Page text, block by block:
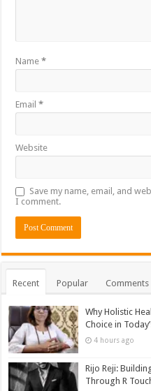
Name*
Email*
Website
Save my name, email, and
I comment.
Recent Popular Comments
Why Holistic
Choice in
4 hours ago
Rijo Reji:
Through R